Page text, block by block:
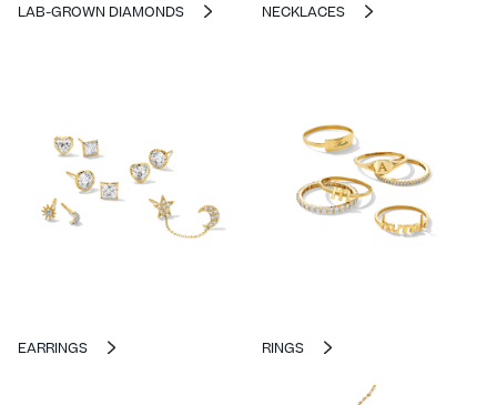
LAB-GROWN DIAMONDS NECKLACES
EARRINGS RINGS